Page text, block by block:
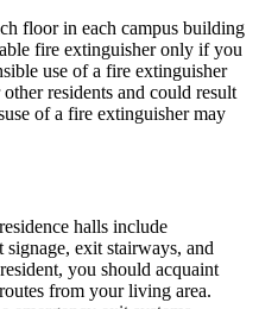
floor in each campus building
fire extinguisher only if you
use of a fire extinguisher
residents and could result
of a fire extinguisher may
halls include
exit stairways, and
you should acquaint
from your living area.